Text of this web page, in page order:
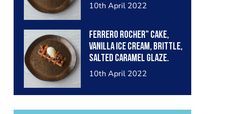
10th April 2022
Ferrero Rocher" cake,
vanilla ice cream, brittle,
salted caramel glaze.
10th April 2022